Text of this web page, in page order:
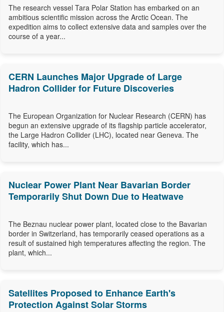
The research vessel Tara Polar Station has embarked on an
ambitious scientific mission across the Arctic Ocean. The
expedition aims to collect extensive data and samples over the
course of a year...
CERN Launches Major Upgrade of Large
Hadron Collider for Future Discoveries
The European Organization for Nuclear Research (CERN) has
begun an extensive upgrade of its flagship particle accelerator,
the Large Hadron Collider (LHC), located near Geneva. The
facility, which has...
Nuclear Power Plant Near Bavarian Border
Temporarily Shut Down Due to Heatwave
The Beznau nuclear power plant, located close to the Bavarian
border in Switzerland, has temporarily ceased operations as a
result of sustained high temperatures affecting the region. The
plant, which...
Satellites Proposed to Enhance Earth's
Protection Against Solar Storms